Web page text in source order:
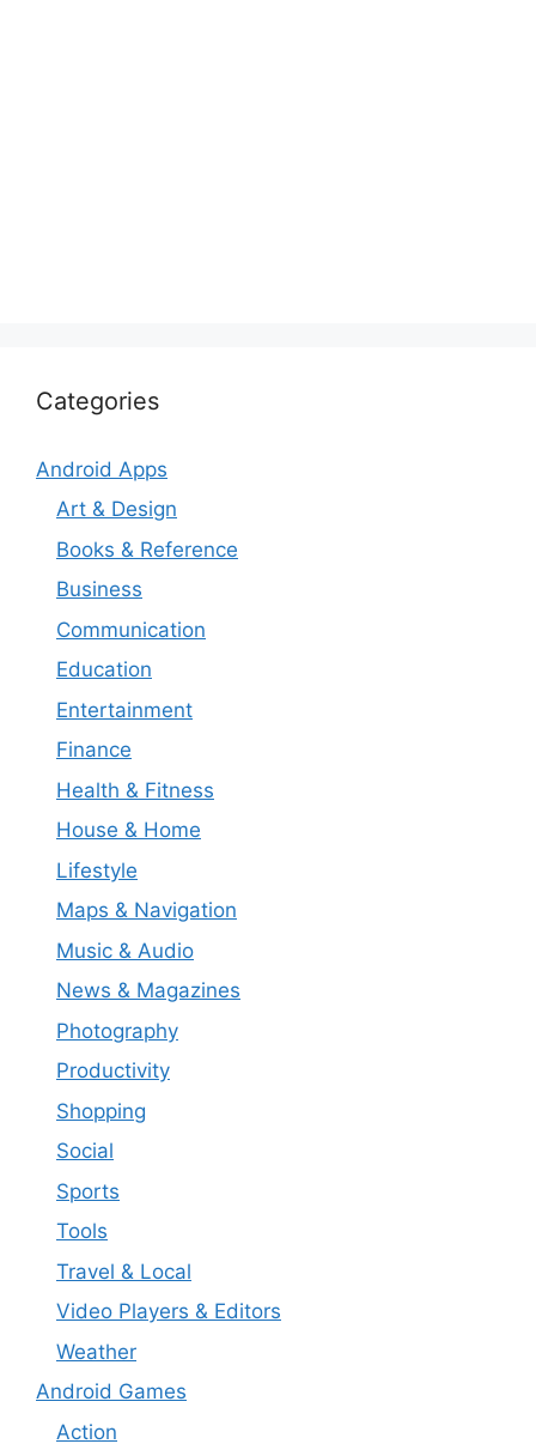
Categories
Android Apps
Art & Design
Books & Reference
Business
Communication
Education
Entertainment
Finance
Health & Fitness
House & Home
Lifestyle
Maps & Navigation
Music & Audio
News & Magazines
Photography
Productivity
Shopping
Social
Sports
Tools
Travel & Local
Video Players & Editors
Weather
Android Games
Action